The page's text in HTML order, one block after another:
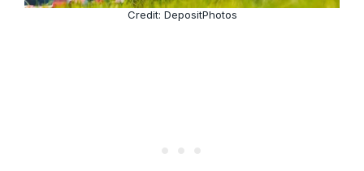
Credit: DepositPhotos